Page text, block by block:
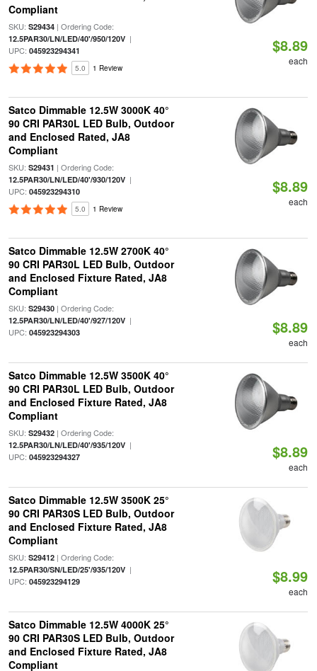
Compliant
SKU: S29434| Ordering Code:
12.5PAR30/LN/LED/40'/950/120V|
UPC: 045923294341
5.0 1 Review
$8.89
each
Satco Dimmable 12.5W 3000K 40°
90 CRI PAR30L LED Bulb, Outdoor
and Enclosed Rated, JA8
Compliant
SKU: S29431 | Ordering Code:
12.5PAR30/LN/LED/40'/930/120V|
UPC: 045923294310
5.0 1 Review
$8.89
each
Satco Dimmable 12.5W 2700K 40°
90 CRI PAR30L LED Bulb, Outdoor
and Enclosed Fixture Rated, JA8
Compliant
SKU: S29430| Ordering Code:
12.5PAR30/LN/LED/40'/927/120V|
UPC: 045923294303 $8.89
each
Satco Dimmable 12.5W 3500K 40°
90 CRI PAR30L LED Bulb, Outdoor
and Enclosed Fixture Rated, JA8
Compliant
SKU: S29432| Ordering Code:
12.5PAR30/LN/LED/40'/935/120V|
UPC: 045923294327 $8.89
each
Satco Dimmable 12.5W 3500K 25°
90 CRI PAR30S LED Bulb, Outdoor
and Enclosed Fixture Rated, JA8
Compliant
SKU: S29412| Ordering Code:
12.5PAR30/SN/LED/25'/935/120V|
UPC: 045923294129 $8.99
each
Satco Dimmable 12.5W 4000K 25°
90 CRI PAR30S LED Bulb, Outdoor
and Enclosed Fixture Rated, JA8
Compliant